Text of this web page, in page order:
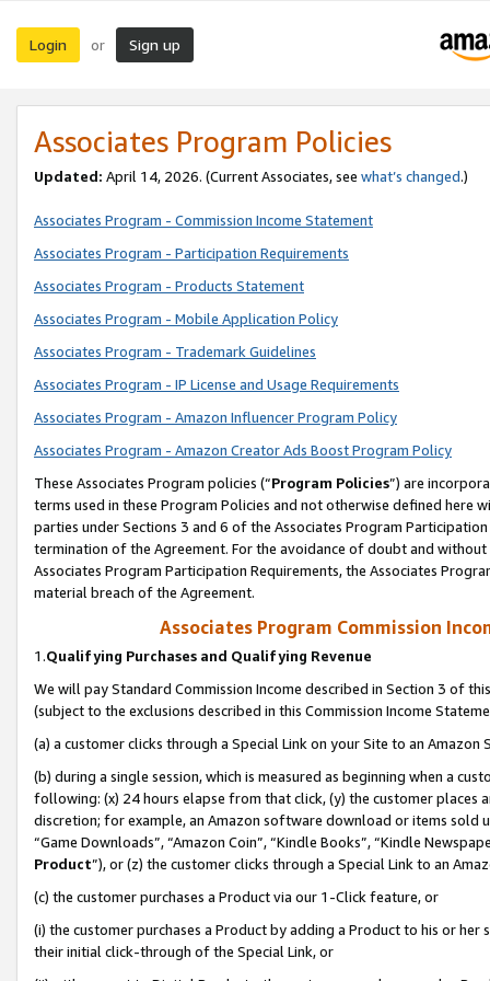
Login or Sign up
Associates Program Policies
Updated: April 14, 2026. (Current Associates, see what’s changed.)
Associates Program - Commission Income Statement
Associates Program - Participation Requirements
Associates Program - Products Statement
Associates Program - Mobile Application Policy
Associates Program - Trademark Guidelines
Associates Program - IP License and Usage Requirements
Associates Program - Amazon Influencer Program Policy
Associates Program - Amazon Creator Ads Boost Program Policy
These Associates Program policies (“Program Policies”) are
terms used in these Program Policies and not otherwise defined
parties under Sections 3 and 6 of the Associates Program
termination of the Agreement. For the avoidance of doubt and
Associates Program Participation Requirements, the Associates
material breach of the Agreement.
Associates Program Commission
1.Qualifying Purchases and Qualifying Revenue
We will pay Standard Commission Income described in Section 3 of
(subject to the exclusions described in this Commission Income
(a) a customer clicks through a Special Link on your Site to an Amazon
(b) during a single session, which is measured as beginning when a
following: (x) 24 hours elapse from that click, (y) the customer
discretion; for example, an Amazon software download or items sold
“Game Downloads”, “Amazon Coin”, “Kindle Books”, “Kindle
Product”), or (z) the customer clicks through a Special Link to an
(c) the customer purchases a Product via our 1-Click feature, or
(i) the customer purchases a Product by adding a Product to his or
their initial click-through of the Special Link, or